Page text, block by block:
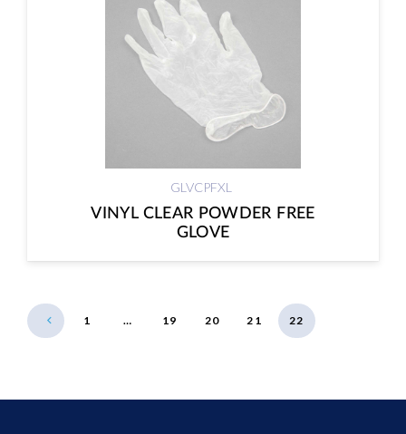
GLVCPFXL
VINYL CLEAR POWDER FREE
GLOVE
1 … 19 20 21 22